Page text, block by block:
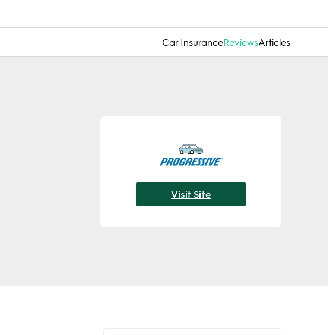
Car InsuranceReviewsArticles
Visit Site